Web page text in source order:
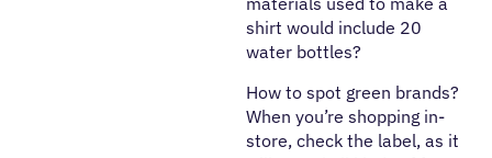
shirt would include 20
water bottles?
How to spot green brands?
When you’re shopping in-
store, check the label, as it